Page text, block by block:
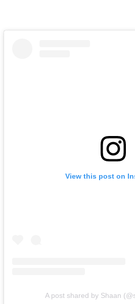
View this post on
A post shared by Shaan